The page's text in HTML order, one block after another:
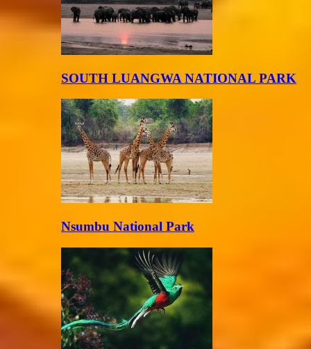
SOUTH LUANGWA NATIONAL PARK
Nsumbu National Park